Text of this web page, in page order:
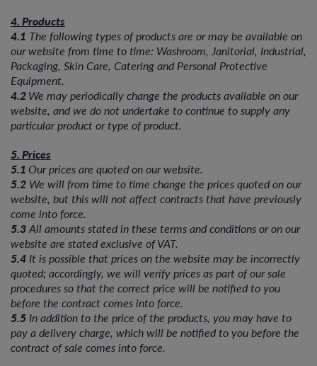
4. Products
4.1 The following types of products are or may be available on
our website from time to time: Washroom, Janitorial, Industrial,
Packaging, Skin Care, Catering and Personal Protective
Equipment.
4.2We may periodically change the products available on our
website, and we do not undertake to continue to supply any
particular product or type of product.
5. Prices
5.1 Our prices are quoted on our website.
5.2 We will from time to time change the prices quoted on our
website, but this will not affect contracts that have previously
come into force.
5.3All amounts stated in these terms and conditions or on our
website are stated exclusive of VAT.
5.4 It is possible that prices on the website may be incorrectly
quoted; accordingly, we will verify prices as part of our sale
procedures so that the correct price will be notified to you
before the contract comes into force.
5.5 In addition to the price of the products, you may have to
pay a delivery charge, which will be notified to you before the
contract of sale comes into force.